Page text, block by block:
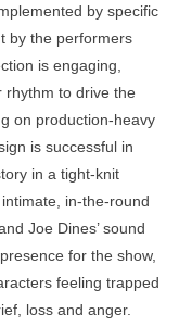
by specific
by the performers
is engaging,
rhythm to drive the
on production-heavy
is successful in
in a tight-knit
in-the-round
Joe Dines’ sound
for the show,
feeling trapped
loss and anger.